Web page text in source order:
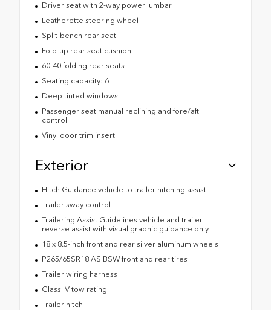
Driver seat with 2-way power lumbar
Leatherette steering wheel
Split-bench rear seat
Fold-up rear seat cushion
60-40 folding rear seats
Seating capacity: 6
Deep tinted windows
Passenger seat manual reclining and fore/aft
control
Vinyl door trim insert
Exterior
Hitch Guidance vehicle to trailer hitching assist
Trailer sway control
Trailering Assist Guidelines vehicle and trailer
reverse assist with visual graphic guidance only
18 x 8.5-inch front and rear silver aluminum wheels
P265/65SR18 AS BSW front and rear tires
Trailer wiring harness
Class IV tow rating
Trailer hitch